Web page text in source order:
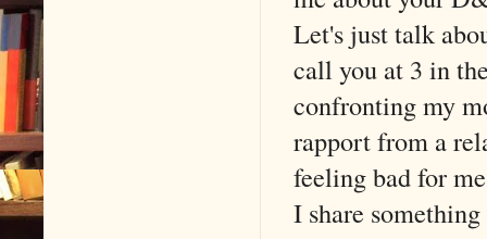
Let's just talk
call you at 3 in
confronting my
rapport from a
feeling bad for
I share